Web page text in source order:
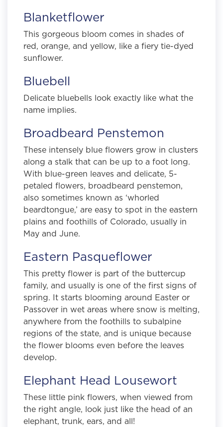
Blanketflower
This gorgeous bloom comes in shades of
red, orange, and yellow, like a fiery tie-dyed
sunflower.
Bluebell
Delicate bluebells look exactly like what the
name implies.
Broadbeard Penstemon
These intensely blue flowers grow in clusters
along a stalk that can be up to a foot long.
With blue-green leaves and delicate, 5-
petaled flowers, broadbeard penstemon,
also sometimes known as ‘whorled
beardtongue,’ are easy to spot in the eastern
plains and foothills of Colorado, usually in
May and June.
Eastern Pasqueflower
This pretty flower is part of the buttercup
family, and usually is one of the first signs of
spring. It starts blooming around Easter or
Passover in wet areas where snow is melting,
anywhere from the foothills to subalpine
regions of the state, and is unique because
the flower blooms even before the leaves
develop.
Elephant Head Lousewort
These little pink flowers, when viewed from
the right angle, look just like the head of an
elephant, trunk, ears, and all!